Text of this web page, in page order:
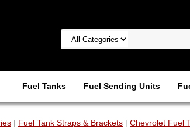
Fuel Tanks Fuel Sending Units
| Fuel Tank Straps & Brackets | Chevrolet Fuel